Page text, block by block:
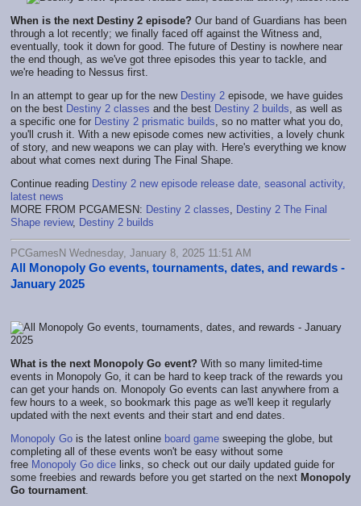
When is the next Destiny 2 episode? Our band of Guardians has been
through a lot recently; we finally faced off against the Witness and,
eventually, took it down for good. The future of Destiny is nowhere near
the end though, as we've got three episodes this year to tackle, and
we're heading to Nessus first.
In an attempt to gear up for the new Destiny 2 episode, we have guides
on the best Destiny 2 classes and the best Destiny 2 builds , as well as
a specific one for Destiny 2 prismatic builds , so no matter what you do,
you'll crush it. With a new episode comes new activities, a lovely chunk
of story, and new weapons we can play with. Here's everything we know
about what comes next during The Final Shape.
Continue reading Destiny 2 new episode release date, seasonal activity,
latest news
MORE FROM PCGAMESN: Destiny 2 classes
Destiny 2 The Final
Shape review, Destiny 2 builds
PCGamesN Wednesday, January 8, 2025 11:51 AM
All Monopoly Go events, tournaments, dates, and rewards -
January 2025
What is the next Monopoly Go event? With so many limited-time
events in Monopoly Go, it can be hard to keep track of the rewards you
can get your hands on. Monopoly Go events can last anywhere from a
few hours to a week, so bookmark this page as we'll keep it regularly
updated with the next events and their start and end dates.
Monopoly Go is the latest online board game sweeping the globe, but
completing all of these events won't be easy without some
free Monopoly Go dice links, so check out our daily updated guide for
some freebies and rewards before you get started on the next Monopoly
Go tournament